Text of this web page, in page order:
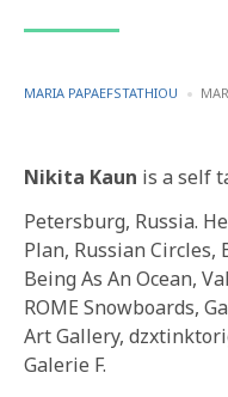
POSTED
MARIA PAPAEFSTATHIOU
Nikita Kaun is a self
Petersburg, Russia.
Plan, Russian Circles,
Being As An Ocean,
ROME Snowboards,
Art Gallery,
Galerie F.